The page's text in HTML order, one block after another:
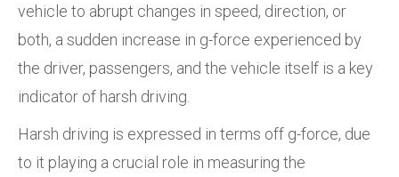
vehicle to abrupt changes in speed, direction, or
both, a sudden increase in g-force experienced by
the driver, passengers, and the vehicle itself is a key
indicator of harsh driving.
Harsh driving is expressed in terms off g-force, due
to it playing a crucial role in measuring the